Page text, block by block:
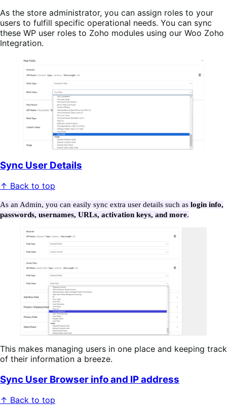
As the store administrator, you can assign roles to your
users to fulfill specific operational needs. You can sync
these WP user roles to Zoho modules using our Woo Zoho
Integration.
Sync User Details
↑ Back to top
As an Admin, you can easily sync extra user details such as login info,
passwords, usernames, URLs, activation keys, and more.
This makes managing users in one place and keeping track
of their information a breeze.
Sync User Browser info and IP address
↑ Back to top